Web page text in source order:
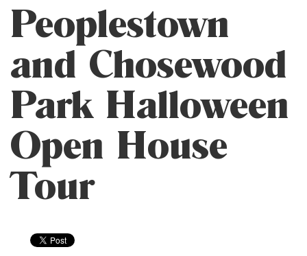
Peoplestown
and Chosewood
Park Halloween
Open House
Tour